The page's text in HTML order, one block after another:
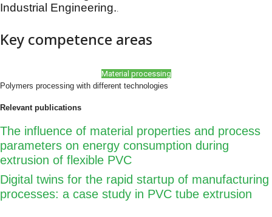
Industrial Engineering..
Key competence areas
Material processing
Polymers processing with different technologies
Relevant publications
The influence of material properties and process
parameters on energy consumption during
extrusion of flexible PVC
Digital twins for the rapid startup of manufacturing
processes: a case study in PVC tube extrusion